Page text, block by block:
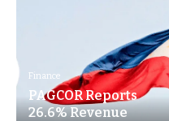
Finance
PAGCOR Reports
26.6% Revenue